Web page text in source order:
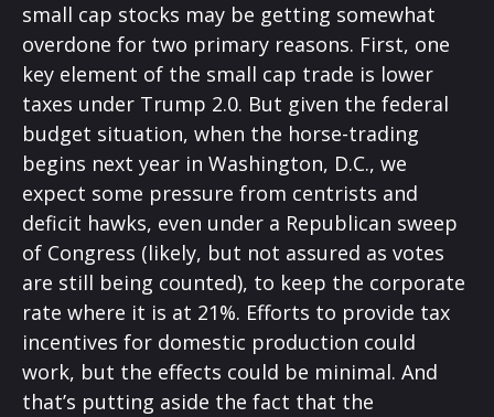
small cap stocks may be getting somewhat
overdone for two primary reasons. First, one
key element of the small cap trade is lower
taxes under Trump 2.0. But given the federal
budget situation, when the horse-trading
begins next year in Washington, D.C., we
expect some pressure from centrists and
deficit hawks, even under a Republican sweep
of Congress (likely, but not assured as votes
are still being counted), to keep the corporate
rate where it is at 21%. Efforts to provide tax
incentives for domestic production could
work, but the effects could be minimal. And
that’s putting aside the fact that the